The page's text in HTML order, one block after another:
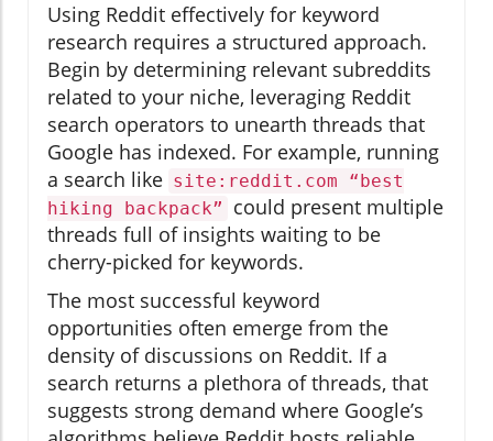
Using Reddit effectively for keyword
research requires a structured approach.
Begin by determining relevant subreddits
related to your niche, leveraging Reddit
search operators to unearth threads that
Google has indexed. For example, running
a search like site:reddit.com “best
hiking backpack”
could present multiple
threads full of insights waiting to be
cherry-picked for keywords.
The most successful keyword
opportunities often emerge from the
density of discussions on Reddit. If a
search returns a plethora of threads, that
suggests strong demand where Google’s